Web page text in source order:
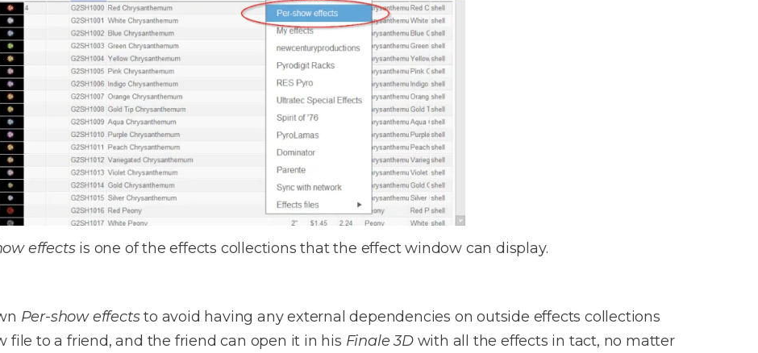
effectsis one of the effects collections that the effect window can display.
Per-show effectsto avoid having any external dependencies on outside effects collections
file to a friend, and the friend can open it in his Finale 3Dwith all the effects in tact, no matter